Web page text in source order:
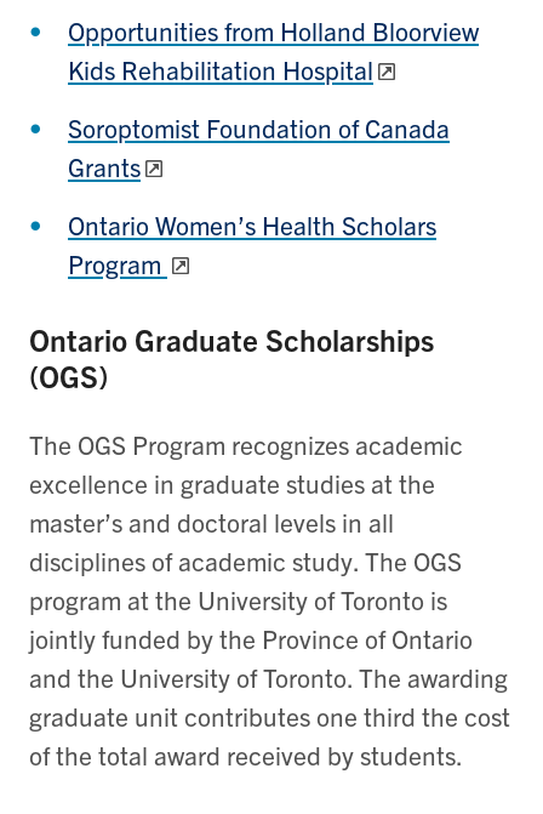
Opportunities from Holland Bloorview
Kids Rehabilitation Hospital
Soroptomist Foundation of Canada
Grants
Ontario Women’s Health Scholars
Program
Ontario Graduate Scholarships
(OGS)
The OGS Program recognizes academic
excellence in graduate studies at the
master’s and doctoral levels in all
disciplines of academic study. The OGS
program at the University of Toronto is
jointly funded by the Province of Ontario
and the University of Toronto. The awarding
graduate unit contributes one third the cost
of the total award received by students.